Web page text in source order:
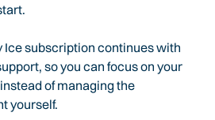
Ice subscription continues with
so you can focus on your
of managing the
yourself.